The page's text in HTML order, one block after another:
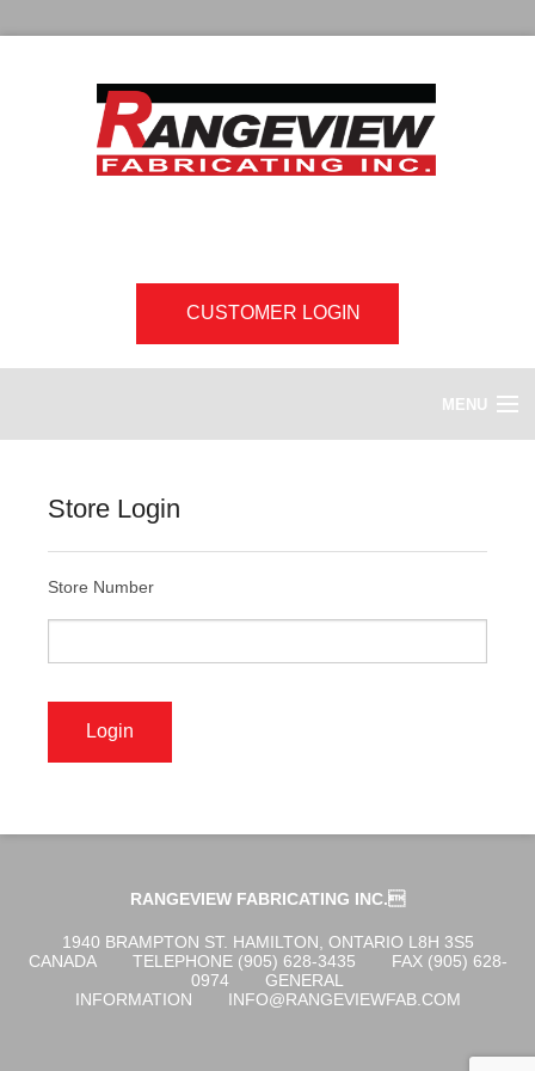
CUSTOMER LOGIN
MENU
ABOUT US
OGENA SHIELD
CUSTOM PRODUCTS
Store Login
Store Number
RANGEVIEW FABRICATING INC.
1940 BRAMPTON ST. HAMILTON, ONTARIO L8H 3S5
CANADA
TELEPHONE (905) 628-3435
FAX (905) 628-
0974
GENERAL
INFORMATION
INFO@RANGEVIEWFAB.COM